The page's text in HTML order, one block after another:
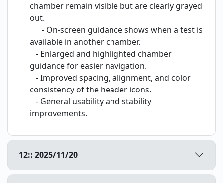
chamber remain visible but are clearly grayed
out.
- On-screen guidance shows when a test is
available in another chamber.
- Enlarged and highlighted chamber
guidance for easier navigation.
- Improved spacing, alignment, and color
consistency of the header icons.
- General usability and stability
improvements.
12:: 2025/11/20